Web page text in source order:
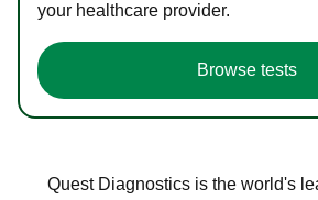
your healthcare provider.
Browse tests
Quest Diagnostics is the world's